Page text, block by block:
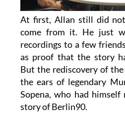
At first, Allan still did
come from it. He just
recordings to a few
as proof that the story
But the rediscovery of the
the ears of legendary
Sopena, who had
story of Berlin90.